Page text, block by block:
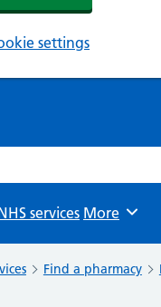
settings
website
services Browse
More
Find a pharmacy